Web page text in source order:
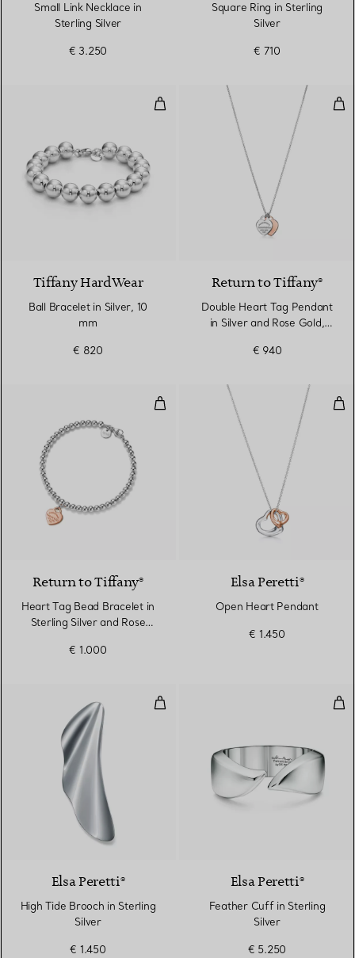
Small Link Necklace in
Sterling Silver
€ 3.250
Square Ring in Sterling
Silver
€ 710
Ball Bracelet in Silver, 10 mm
Tiffany HardWear
Ball Bracelet in Silver, 10
mm
€ 820
Return to Tiffany®
Double Heart Tag Pendant
in Silver and Rose Gold,
€ 940
Heart Tag Bead Bracelet in
Return to Tiffany®
Heart Tag Bead Bracelet in
Sterling Silver and Rose
€ 1.000
Elsa Peretti®
Open Heart Pendant
€ 1.450
High Tide Brooch in Sterling
Elsa Peretti®
High Tide Brooch in Sterling
Silver
€ 1.450
Elsa Peretti®
Feather Cuff in Sterling
Silver
€ 5.250